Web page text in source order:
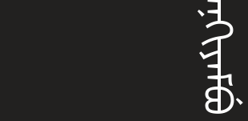
ᡴᡳᠶᠠᠨᡴᡳᠶᠠᠮᠪᡠ